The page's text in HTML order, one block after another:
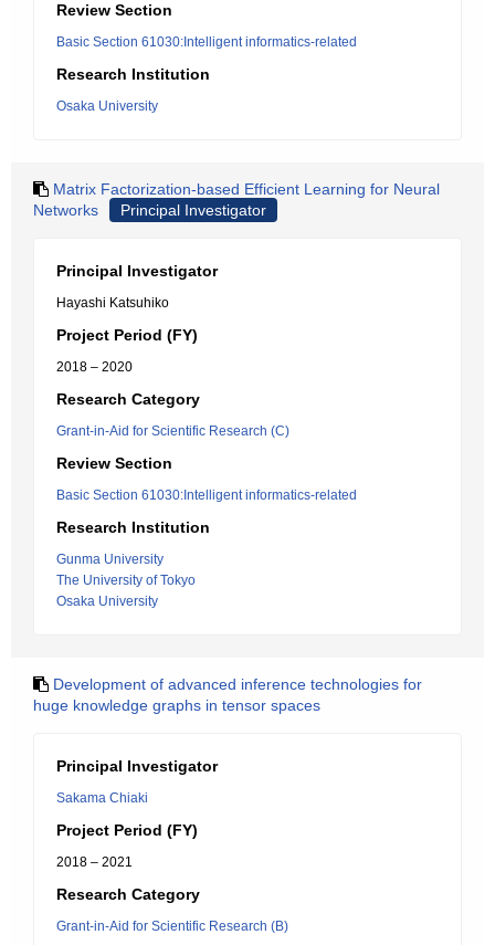
Review Section
Basic Section 61030:Intelligent informatics-related
Research Institution
Osaka University
Matrix Factorization-based Efficient Learning for Neural
Networks
Principal Investigator
Principal Investigator
Hayashi Katsuhiko
Project Period (FY)
2018 – 2020
Research Category
Grant-in-Aid for Scientific Research (C)
Review Section
Basic Section 61030:Intelligent informatics-related
Research Institution
Gunma University
The University of Tokyo
Osaka University
Development of advanced inference technologies for
huge knowledge graphs in tensor spaces
Principal Investigator
Sakama Chiaki
Project Period (FY)
2018 – 2021
Research Category
Grant-in-Aid for Scientific Research (B)